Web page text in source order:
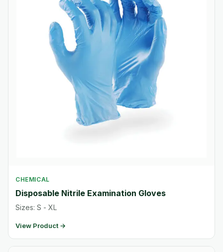
CHEMICAL
Disposable Nitrile Examination Gloves
Sizes: S - XL
View Product →